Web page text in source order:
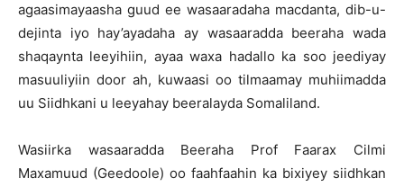
agaasimayaasha guud ee wasaaradaha macdanta, dib-u-
dejinta iyo hay’ayadaha ay wasaaradda beeraha wada
shaqaynta leeyihiin, ayaa waxa hadallo ka soo jeediyay
masuuliyiin door ah, kuwaasi oo tilmaamay muhiimadda
uu Siidhkani u leeyahay beeralayda Somaliland.
Wasiirka wasaaradda Beeraha Prof Faarax Cilmi
Maxamuud (Geedoole) oo faahfaahin ka bixiyey siidhkan